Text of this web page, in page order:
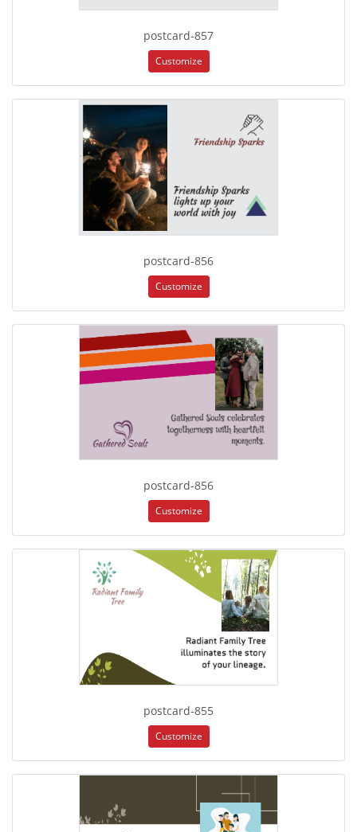
postcard-857
Customize
postcard-856
Customize
postcard-856
Customize
postcard-855
Customize